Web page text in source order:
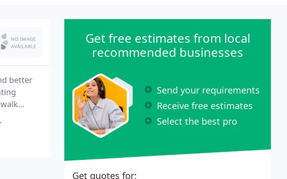
better
Get free estimates from local
recommended businesses
Send your requirements
Receive free estimates
Select the best pro
Get quotes for: